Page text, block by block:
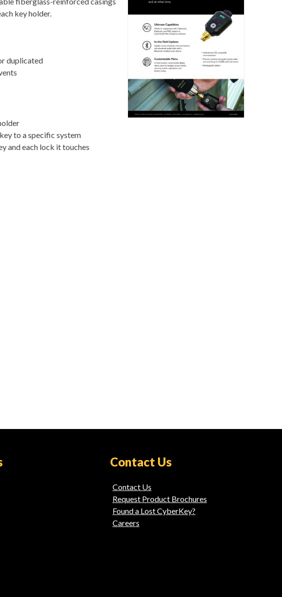
key holder.
duplicated
to a specific system
and each lock it touches
Contact Us
Contact Us
Request Product Brochures
Found a Lost CyberKey?
Careers